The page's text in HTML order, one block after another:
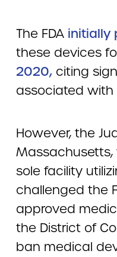
The FDA initially
these devices
2020,citing
associated
However, the
sole facility
challenged the
approved
the District of
ban medical